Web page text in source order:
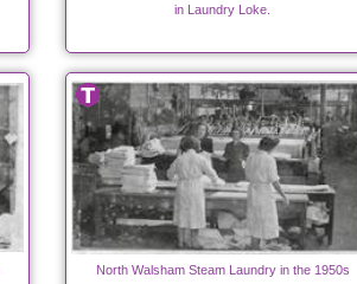
in Laundry Loke.
North Walsham Steam Laundry in the 1950s